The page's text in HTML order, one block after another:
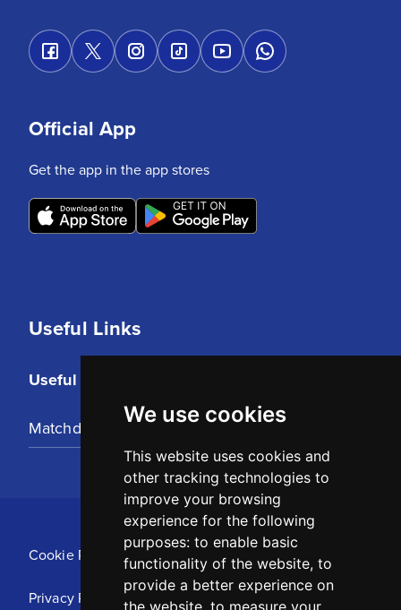
We use cookies
This website uses cookies and
other tracking technologies to
improve your browsing
experience for the following
purposes: to enable basic
functionality of the website, to
provide a better experience on
the website, to measure your
Useful Links
Useful Links
Matchday Tickets
Official App
Get the app in the app stores
Cookie Policy
Privacy Policy